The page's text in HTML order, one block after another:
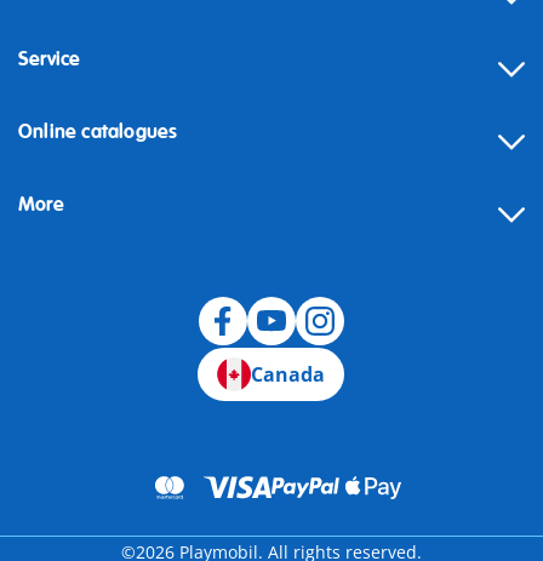
Service
Online catalogues
More
Canada
©2026 Playmobil. All rights reserved.